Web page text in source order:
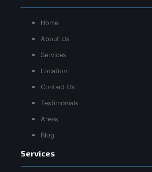
Home
About Us
Services
Location
Contact Us
Testimonials
Areas
Blog
Services